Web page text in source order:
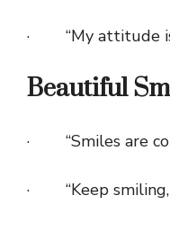
· “My attitude is
Beautiful
· “Smiles are
· “Keep smiling,